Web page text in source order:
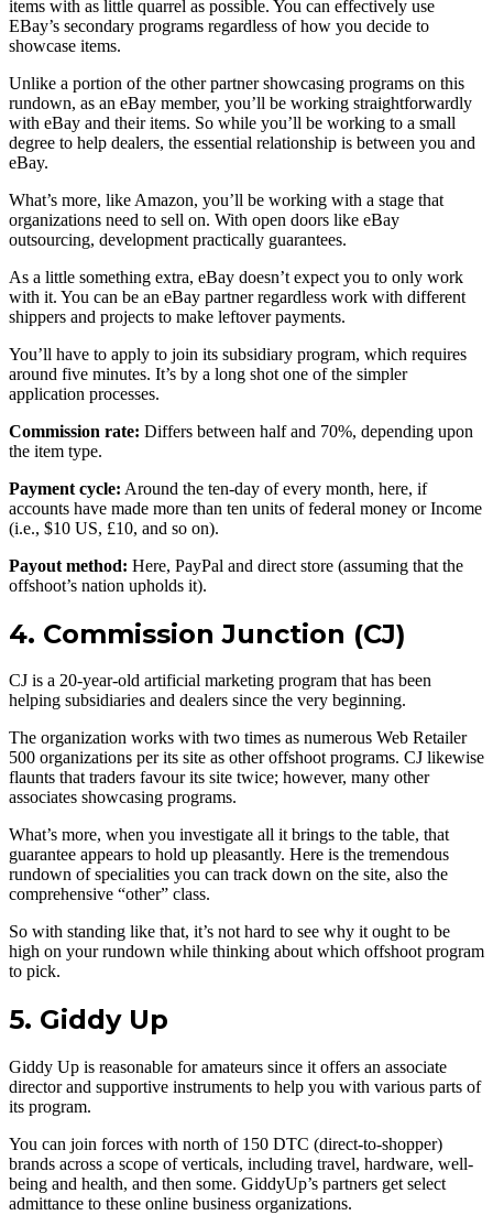
items with as little quarrel as possible. You can effectively use
EBay’s secondary programs regardless of how you decide to
showcase items.
Unlike a portion of the other partner showcasing programs on this
rundown, as an eBay member, you’ll be working straightforwardly
with eBay and their items. So while you’ll be working to a small
degree to help dealers, the essential relationship is between you and
eBay.
What’s more, like Amazon, you’ll be working with a stage that
organizations need to sell on. With open doors like eBay
outsourcing, development practically guarantees.
As a little something extra, eBay doesn’t expect you to only work
with it. You can be an eBay partner regardless work with different
shippers and projects to make leftover payments.
You’ll have to apply to join its subsidiary program, which requires
around five minutes. It’s by a long shot one of the simpler
application processes.
Commission rate: Differs between half and 70%, depending upon
the item type.
Payment cycle: Around the ten-day of every month, here, if
accounts have made more than ten units of federal money or Income
(i.e., $10 US, £10, and so on).
Payout method: Here, PayPal and direct store (assuming that the
offshoot’s nation upholds it).
4. Commission Junction (CJ)
CJ is a 20-year-old artificial marketing program that has been
helping subsidiaries and dealers since the very beginning.
The organization works with two times as numerous Web Retailer
500 organizations per its site as other offshoot programs. CJ likewise
flaunts that traders favour its site twice; however, many other
associates showcasing programs.
What’s more, when you investigate all it brings to the table, that
guarantee appears to hold up pleasantly. Here is the tremendous
rundown of specialities you can track down on the site, also the
comprehensive “other” class.
So with standing like that, it’s not hard to see why it ought to be
high on your rundown while thinking about which offshoot program
to pick.
5. Giddy Up
Giddy Up is reasonable for amateurs since it offers an associate
director and supportive instruments to help you with various parts of
its program.
You can join forces with north of 150 DTC (direct-to-shopper)
brands across a scope of verticals, including travel, hardware, well-
being and health, and then some. GiddyUp’s partners get select
admittance to these online business organizations.